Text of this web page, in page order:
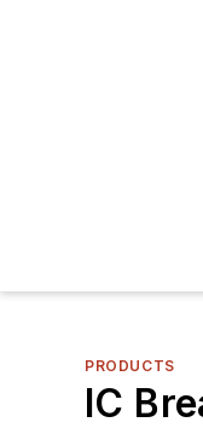
PRODUCTS
IC